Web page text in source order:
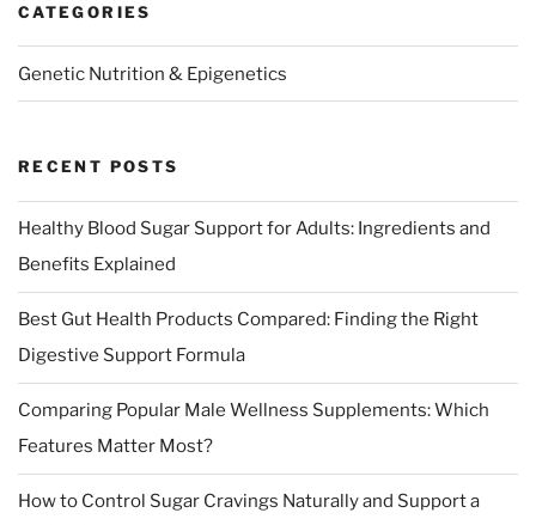
CATEGORIES
Genetic Nutrition & Epigenetics
RECENT POSTS
Healthy Blood Sugar Support for Adults: Ingredients and
Benefits Explained
Best Gut Health Products Compared: Finding the Right
Digestive Support Formula
Comparing Popular Male Wellness Supplements: Which
Features Matter Most?
How to Control Sugar Cravings Naturally and Support a